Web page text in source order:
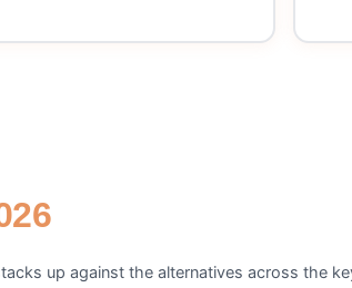
up against the alternatives across the